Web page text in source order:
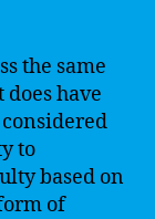
the same
have
to
based on
of